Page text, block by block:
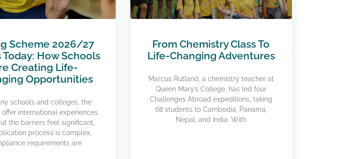
Scheme 2026/27
Today: How Schools
Creating Life-
Opportunities
schools and colleges, the
international experiences
the barriers feel significant,
process is complex,
requirements are
From Chemistry Class To
Life-Changing Adventures
Marcus Rutland, a chemistry teacher at
Queen Mary’s College, has led four
Challenges Abroad expeditions, taking
68 students to Cambodia, Panama,
Nepal, and India. With